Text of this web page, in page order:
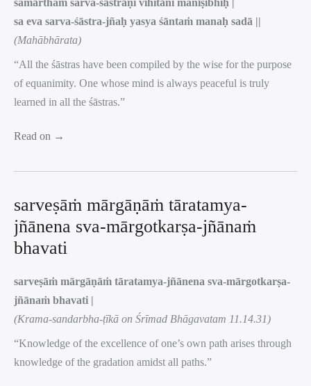
śamārthaṁ sarva-śāstrāṇi vihitāni manīṣibhiḥ |
sa eva sarva-śāstra-jñaḥ yasya śāntaṁ manaḥ sadā ||
(Mahābhārata)
“All the śāstras have been compiled by the wise for the purpose
of equanimity. One whose mind is always peaceful is truly
learned in all the śāstras.”
Read on →
sarveṣāṁ mārgāṇāṁ tāratamya-
jñānena sva-mārgotkarṣa-jñānaṁ
bhavati
sarveṣāṁ mārgāṇāṁ tāratamya-jñānena sva-mārgotkarṣa-
jñānaṁ bhavati |
(Krama-sandarbha-ṭīkā on Śrīmad Bhāgavatam 11.14.31)
“Knowledge of the excellence of one’s own path arises through
knowledge of the gradation amidst all paths.”